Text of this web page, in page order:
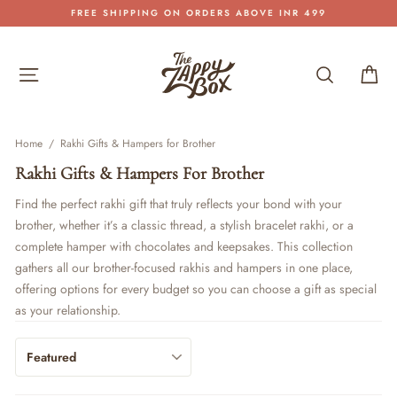
to
Pause
FREE SHIPPING ON ORDERS ABOVE INR 499
Site navigation Search
Home / Rakhi Gifts & Hampers for Brother
Rakhi Gifts & Hampers For Brother
Find the perfect rakhi gift that truly reflects your bond with your
brother, whether it’s a classic thread, a stylish bracelet rakhi, or a
complete hamper with chocolates and keepsakes. This collection
gathers all our brother-focused rakhis and hampers in one place,
offering options for every budget so you can choose a gift as special
as your relationship.